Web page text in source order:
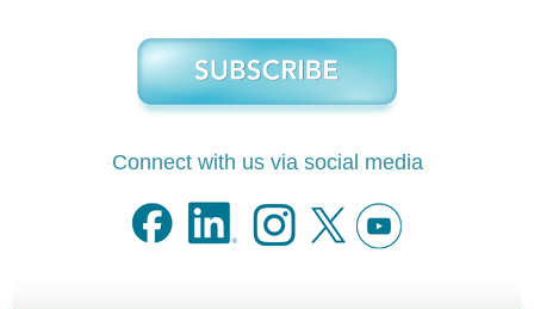
Connect with us via social media